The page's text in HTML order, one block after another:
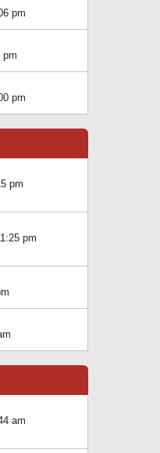
pm
pm
pm
pm
pm
am